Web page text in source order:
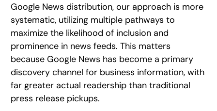
Google News distribution, our approach is more
systematic, utilizing multiple pathways to
maximize the likelihood of inclusion and
prominence in news feeds. This matters
because Google News has become a primary
discovery channel for business information, with
far greater actual readership than traditional
press release pickups.